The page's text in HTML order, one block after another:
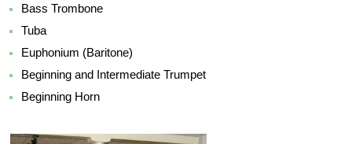
Bass Trombone
Tuba
Euphonium (Baritone)
Beginning and Intermediate Trumpet
Beginning Horn